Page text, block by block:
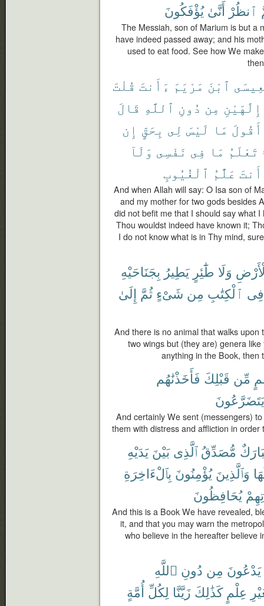
ٱنظُرْ أَنَّىٰ يُؤْفَكُونَ
The Messiah, son of Marium is but a
have indeed passed away; and his
used to eat food. See how We
ٱبْنَ مَرْيَمَ ءَأَنتَ قُلْتَ
إِلَٰهَيْنِ مِن دُونِ ٱللَّهِ قَالَ
أَقُولَ مَا لَيْسَ لِى بِحَقٍّ إِن
تَعْلَمُ مَا فِى نَفْسِى وَلَآ
أَنتَ عَلَّٰمُ ٱلْغُيُوبِ
And when Allah will say: O Isa son of
and my mother for two gods besides
did not befit me that I should say what
Thou wouldst indeed have known it;
I do not know what is in Thy mind,
وَلَا طَٰٓئِرٍ يَطِيرُ بِجَنَاحَيْهِ
فِى ٱلْكِتَٰبِ مِن شَىْءٍ ثُمَّ إِلَىٰ
And there is no animal that walks
two wings but (they are) genera
anything in the Book, then
مِّن قَبْلِكَ فَأَخَذْنَٰهُم
يَتَضَرَّعُونَ
And certainly We sent (messengers)
them with distress and affliction in
مُّصَدِّقُ ٱلَّذِى بَيْنَ يَدَيْهِ
وَٱلَّذِينَ يُؤْمِنُونَ بِٱلْءَاخِرَةِ
يُحَافِظُونَ
And this is a Book We have revealed,
it, and that you may warn the
who believe in the hereafter believe
يَدْعُونَ مِن دُونِ ٱللَّهِ
عِلْمٍ كَذَٰلِكَ زَيَّنَّا لِكُلِّ أُمَّةٍ